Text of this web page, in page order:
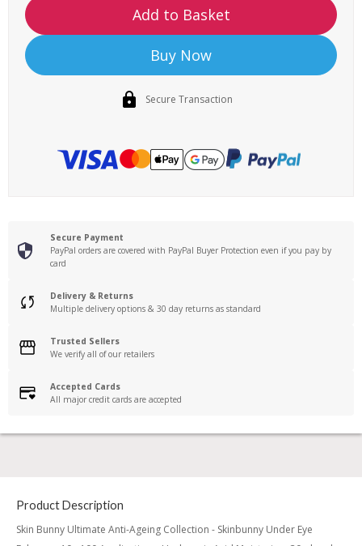
Add to Basket
Buy Now
Secure Transaction
Secure Payment
PayPal orders are covered with PayPal Buyer Protection even if you pay by
card
Delivery & Returns
Multiple delivery options & 30 day returns as standard
Trusted Sellers
We verify all of our retailers
Accepted Cards
All major credit cards are accepted
Product Description
Skin Bunny Ultimate Anti-Ageing Collection - Skinbunny Under Eye